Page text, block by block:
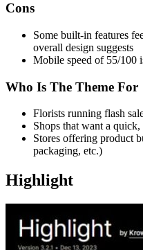
Cons
Some built-in features
overall design suggests
Mobile speed of 55/100
Who Is The Theme For
Florists running flash
Shops that want a
Stores offering product
packaging, etc.)
Highlight